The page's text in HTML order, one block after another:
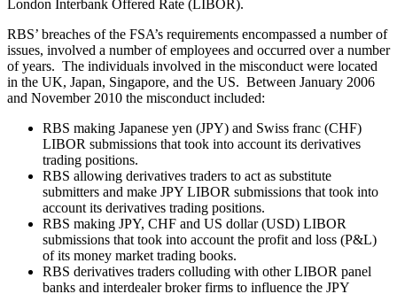
London Interbank Offered Rate (LIBOR).
RBS’ breaches of the FSA’s requirements encompassed a number of
issues, involved a number of employees and occurred over a number
of years. The individuals involved in the misconduct were located
in the UK, Japan, Singapore, and the US. Between January 2006
and November 2010 the misconduct included:
RBS making Japanese yen (JPY) and Swiss franc (CHF)
LIBOR submissions that took into account its derivatives
trading positions.
RBS allowing derivatives traders to act as substitute
submitters and make JPY LIBOR submissions that took into
account its derivatives trading positions.
RBS making JPY, CHF and US dollar (USD) LIBOR
submissions that took into account the profit and loss (P&L)
of its money market trading books.
RBS derivatives traders colluding with other LIBOR panel
banks and interdealer broker firms to influence the JPY